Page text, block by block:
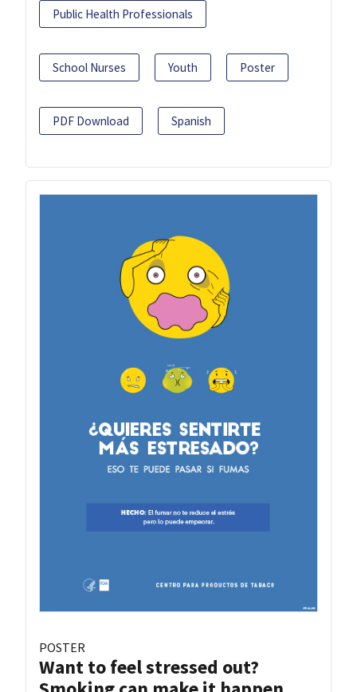
Public Health Professionals
School Nurses Youth Poster
PDF Download Spanish
POSTER
Want to feel stressed out?